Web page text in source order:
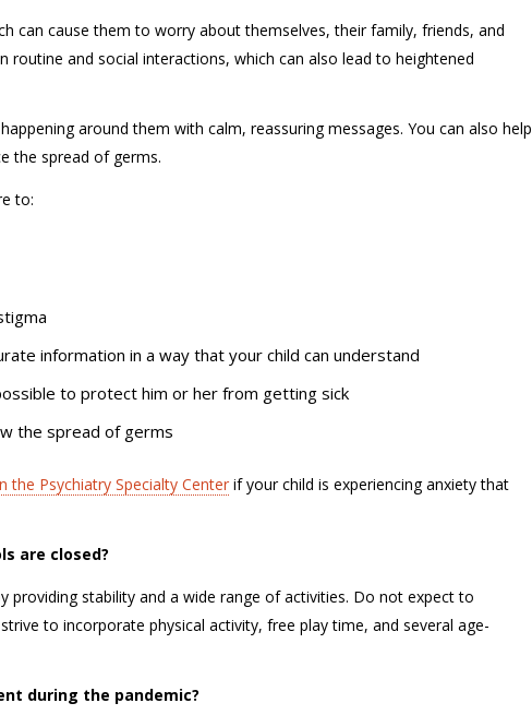
can cause them to worry about themselves, their family, friends, and
routine and social interactions, which can also lead to heightened
around them with calm, reassuring messages. You can also help
the spread of germs.
to:
information in a way that your child can understand
to protect him or her from getting sick
the spread of germs
the Psychiatry Specialty Center if your child is experiencing anxiety that
are closed?
providing stability and a wide range of activities. Do not expect to
to incorporate physical activity, free play time, and several age-
during the pandemic?